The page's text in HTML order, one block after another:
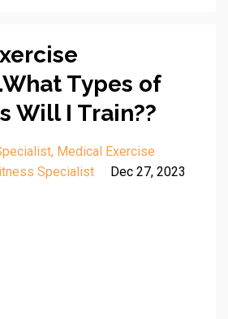
Types of
Will I Train??
Medical Exercise
Specialist Dec 27, 2023